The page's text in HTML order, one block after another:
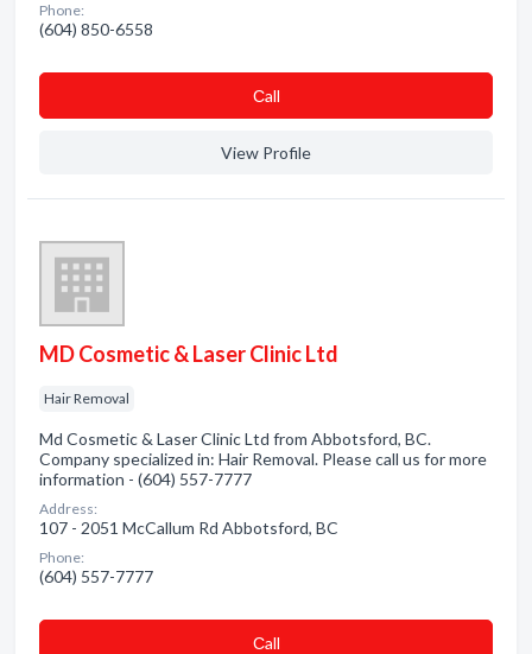
Phone:
(604) 850-6558
Сall
View Profile
MD Cosmetic & Laser Clinic Ltd
Hair Removal
Md Cosmetic & Laser Clinic Ltd from Abbotsford, BC.
Company specialized in: Hair Removal. Please call us for more
information - (604) 557-7777
Address:
107 - 2051 McCallum Rd Abbotsford, BC
Phone:
(604) 557-7777
Сall